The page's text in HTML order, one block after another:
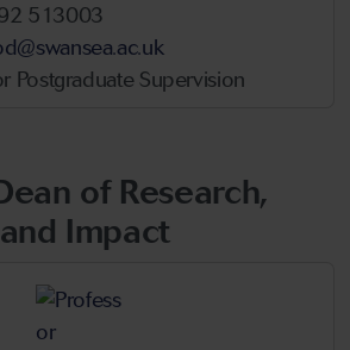
513003
Postgraduate Supervision
of Research,
Impact